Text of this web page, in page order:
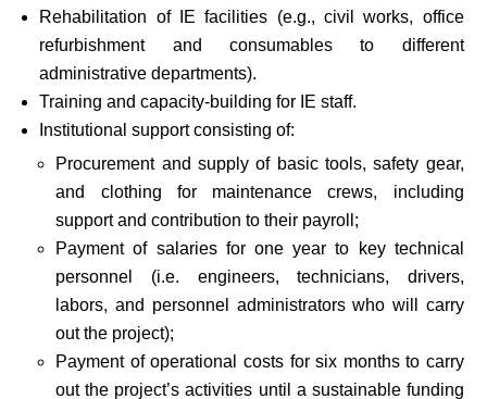
Rehabilitation of IE facilities (e.g., civil works, office
refurbishment and consumables to different
administrative departments).
Training and capacity-building for IE staff.
Institutional support consisting of:
Procurement and supply of basic tools, safety gear,
and clothing for maintenance crews, including
support and contribution to their payroll;
Payment of salaries for one year to key technical
personnel (i.e. engineers, technicians, drivers,
labors, and personnel administrators who will carry
out the project);
Payment of operational costs for six months to carry
out the project’s activities until a sustainable funding